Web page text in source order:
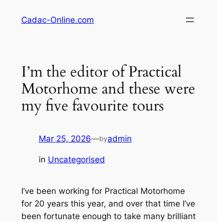
Cadac-Online.com
I’m the editor of Practical
Motorhome and these were
my five favourite tours
Mar 25, 2026—byadmin
in Uncategorised
I’ve been working for Practical Motorhome
for 20 years this year, and over that time I’ve
been fortunate enough to take many brilliant